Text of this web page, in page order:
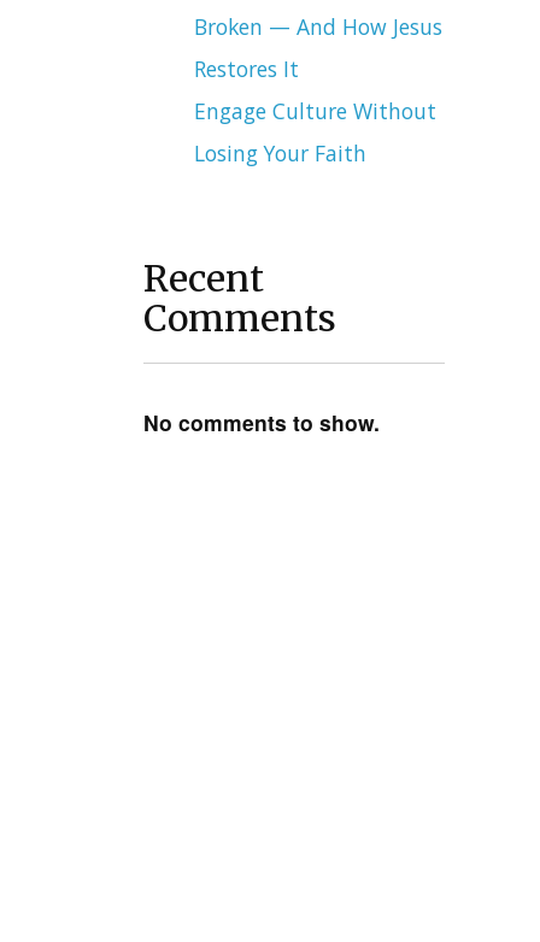
Broken — And How Jesus
Restores It
Engage Culture Without
Losing Your Faith
Recent
Comments
No comments to show.